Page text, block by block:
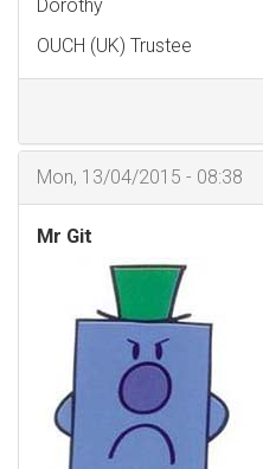
Dorothy
OUCH (UK) Trustee
Mon, 13/04/2015 - 08:38
Mr Git